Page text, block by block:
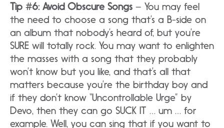
Tip #6: Avoid Obscure Songs – You may feel
the need to choose a song that’s a B-side on
an album that nobody’s heard of, but you’re
SURE will totally rock. You may want to enlighten
the masses with a song that they probably
won’t know but you like, and that’s all that
matters because you’re the birthday boy and
if they don’t know “Uncontrollable Urge” by
Devo, then they can go SUCK IT … um … for
example. Well, you can sing that if you want to